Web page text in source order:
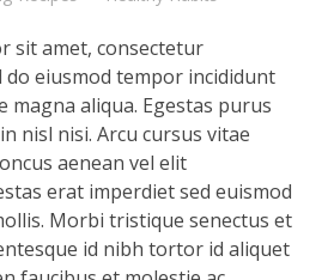
sit amet, consectetur
do eiusmod tempor incididunt
magna aliqua. Egestas purus
nisl nisi. Arcu cursus vitae
aenean vel elit
erat imperdiet sed euismod
Morbi tristique senectus et
id nibh tortor id aliquet